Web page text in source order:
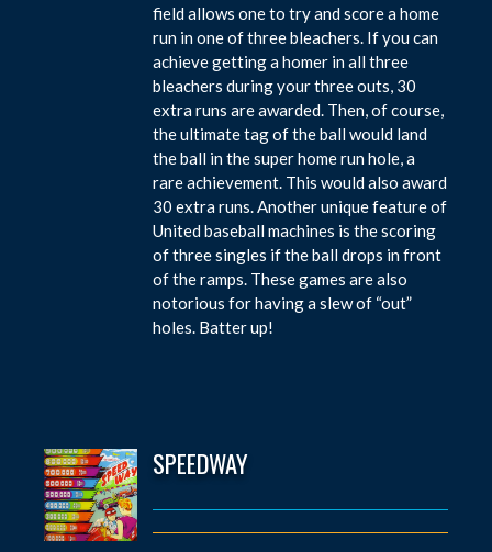
field allows one to try and score a home
run in one of three bleachers. If you can
achieve getting a homer in all three
bleachers during your three outs, 30
extra runs are awarded. Then, of course,
the ultimate tag of the ball would land
the ball in the super home run hole, a
rare achievement. This would also award
30 extra runs. Another unique feature of
United baseball machines is the scoring
of three singles if the ball drops in front
of the ramps. These games are also
notorious for having a slew of “out”
holes. Batter up!
SPEEDWAY